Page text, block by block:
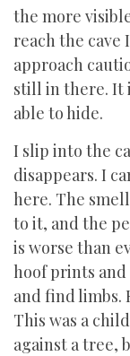
the more
reach the cave
approach
still in there. It
able to hide.
I slip into the
disappears. I
here. The
to it, and the
is worse than
hoof prints
and find limbs.
This was a
against a tree,